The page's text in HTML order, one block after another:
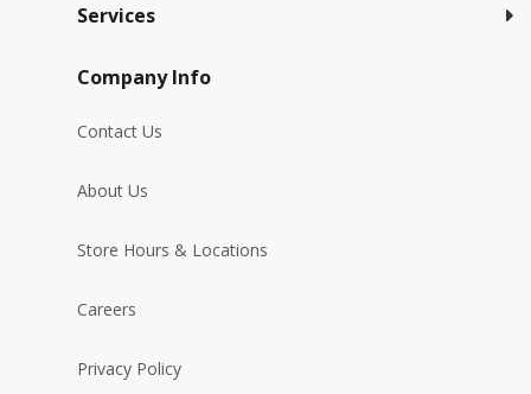
Services
Company Info
Contact Us
About Us
Store Hours & Locations
Careers
Privacy Policy